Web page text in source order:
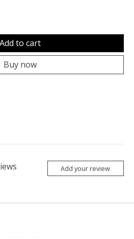
Add to cart
Buy now
Add your review